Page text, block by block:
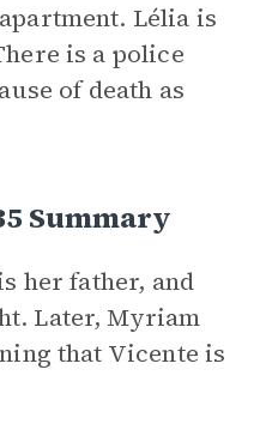
Lélia is
is a police
of death as
Summary
her father, and
Later, Myriam
that Vicente is